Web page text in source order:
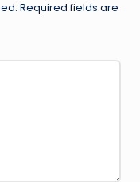
Required fields are